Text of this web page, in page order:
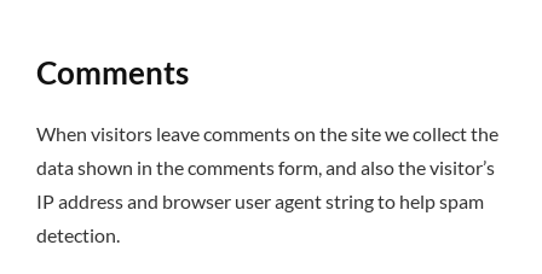
Comments
When visitors leave comments on the site we collect the
data shown in the comments form, and also the visitor’s
IP address and browser user agent string to help spam
detection.